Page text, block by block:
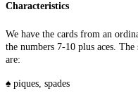
Characteristics
We have the cards from an
the numbers 7-10 plus aces.
are:
♠ piques, spades